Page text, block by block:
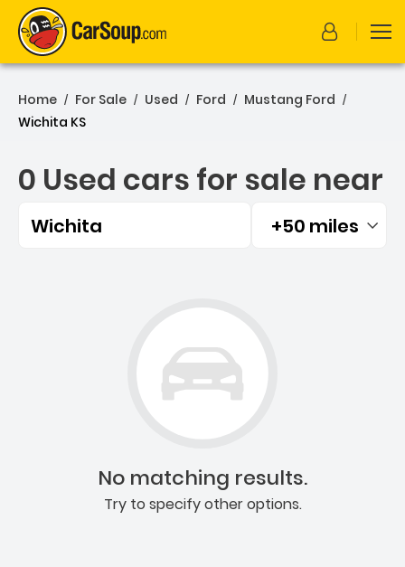
Home / For Sale / Used / Ford / Mustang Ford /
Wichita KS
0 Used cars for sale near
Wichita Filtered by:
+50 miles
No matching results.
Try to specify other options.